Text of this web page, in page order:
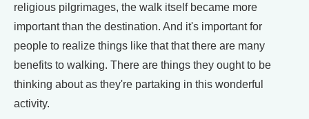
religious pilgrimages, the walk itself became more
important than the destination. And it's important for
people to realize things like that that there are many
benefits to walking. There are things they ought to be
thinking about as they're partaking in this wonderful
activity.